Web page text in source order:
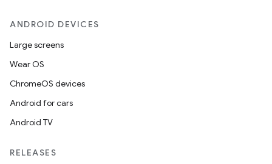
ANDROID DEVICES
Large screens
Wear OS
ChromeOS devices
Android for cars
Android TV
RELEASES